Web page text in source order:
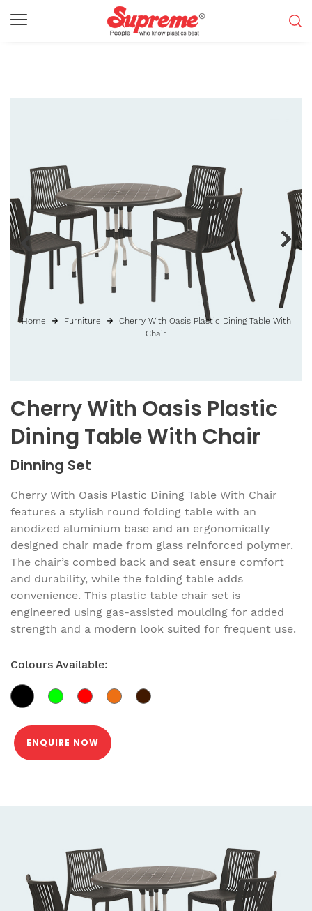
Cherry With Oasis Plastic
Dining Table With Chair
Dinning Set
Cherry With Oasis Plastic Dining Table With Chair
features a stylish round folding table with an
anodized aluminium base and an ergonomically
designed chair made from glass reinforced polymer.
The chair’s combed back and seat ensure comfort
and durability, while the folding table adds
convenience. This plastic table chair set is
engineered using gas-assisted moulding for added
strength and a modern look suited for frequent use.
Colours Available:
ENQUIRE NOW
Home Furniture
Cherry With Oasis Plastic Dining Table With
Chair